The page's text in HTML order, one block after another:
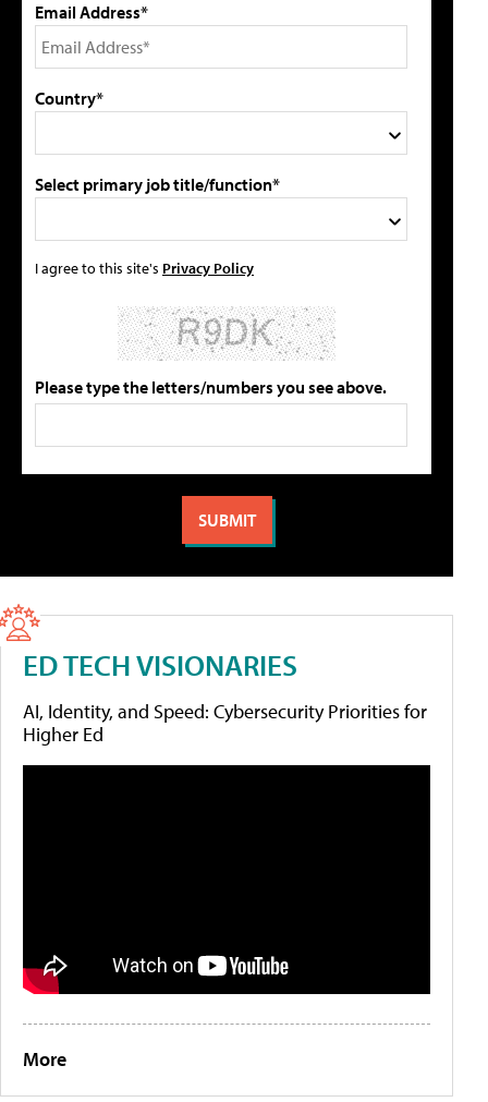
Email Address*
Country*
Select primary job title/function*
I agree to this site's Privacy Policy
Please type the letters/numbers you see above.
ED TECH VISIONARIES
AI, Identity, and Speed: Cybersecurity Priorities for
Higher Ed
More